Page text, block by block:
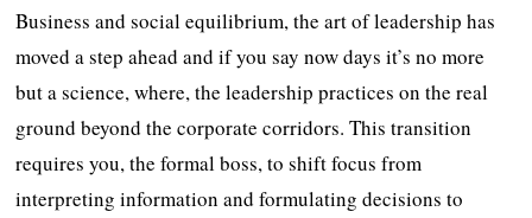
Business and social equilibrium, the art of leadership has
moved a step ahead and if you say now days it’s no more
but a science, where, the leadership practices on the real
ground beyond the corporate corridors. This transition
requires you, the formal boss, to shift focus from
interpreting information and formulating decisions to